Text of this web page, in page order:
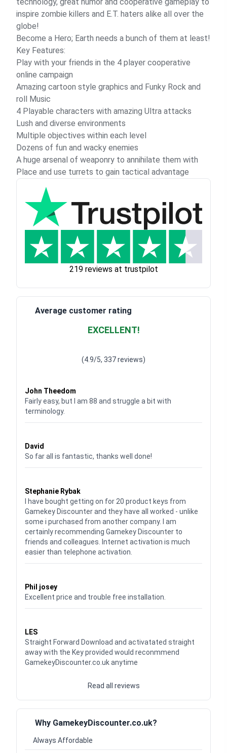
inspire zombie killers and E.T. haters alike all over the
globe!
Become a Hero; Earth needs a bunch of them at least!
Key Features:
Play with your friends in the 4 player cooperative
online campaign
Amazing cartoon style graphics and Funky Rock and
roll Music
4 Playable characters with amazing Ultra attacks
Lush and diverse environments
Multiple objectives within each level
Dozens of fun and wacky enemies
A huge arsenal of weaponry to annihilate them with
Place and use turrets to gain tactical advantage
219 reviews at trustpilot
Average customer rating
EXCELLENT!
(4.9/5, 337 reviews)
John Theedom
Fairly easy, but I am 88 and struggle a bit with
terminology.
David
So far all is fantastic, thanks well done!
Stephanie Rybak
I have bought getting on for 20 product keys from
Gamekey Discounter and they have all worked - unlike
some i purchased from another company. I am
certainly recommending Gamekey Discounter to
friends and colleagues. Internet activation is much
easier than telephone activation.
Phil josey
Excellent price and trouble free installation.
LES
Straight Forward Download and activatated straight
away with the Key provided would reconmmend
GamekeyDiscounter.co.uk anytime
Read all reviews
Why GamekeyDiscounter.co.uk?
Always Affordable